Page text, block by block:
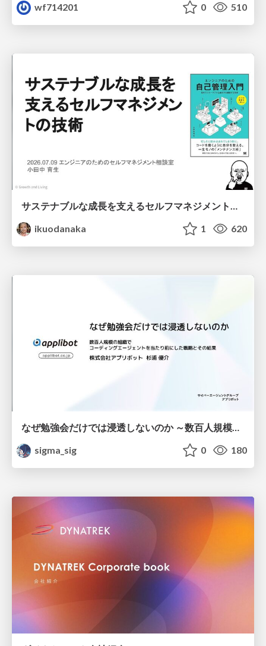
wf714201
0 510
サステナブルな成長を支えるセルフマネジメントの技術/Self Management skill for growth
ikuodanaka
1 620
なぜ勉強会だけでは浸透しないのか ～数百人規模の組織でコーディングエージェントを当たり前にした戦略とその結果～
sigma_sig
0 180